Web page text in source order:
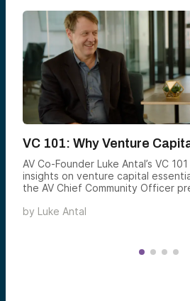
VC 101: Why Venture
AV Co-Founder Luke Antal’s VC
insights on venture capital
the AV Chief Community Officer
your portfolio.
by Luke Antal